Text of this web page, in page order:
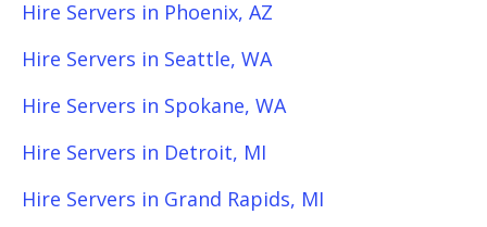
Hire Servers in Phoenix, AZ
Hire Servers in Seattle, WA
Hire Servers in Spokane, WA
Hire Servers in Detroit, MI
Hire Servers in Grand Rapids, MI